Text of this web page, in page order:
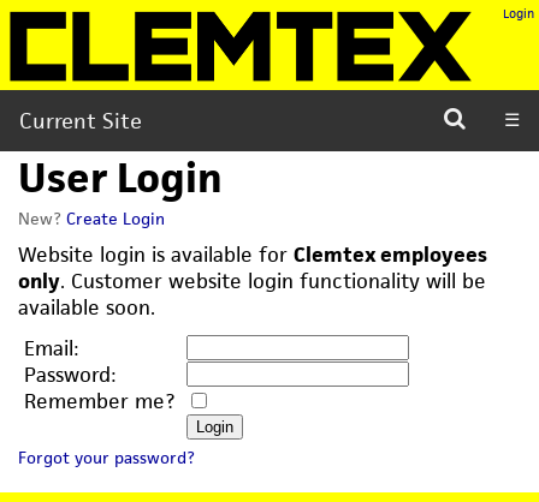
Login
Current Site ☰
User Login
New? Create Login
Website login is available for Clemtex employees
only. Customer website login functionality will be
available soon.
Email:
Password:
Remember me?
Forgot your password?